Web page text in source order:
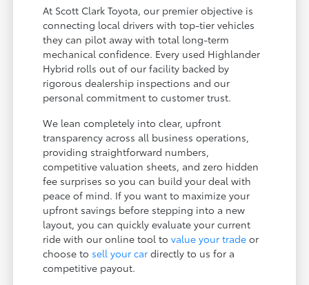
At Scott Clark Toyota, our premier objective is
connecting local drivers with top-tier vehicles
they can pilot away with total long-term
mechanical confidence. Every used Highlander
Hybrid rolls out of our facility backed by
rigorous dealership inspections and our
personal commitment to customer trust.
We lean completely into clear, upfront
transparency across all business operations,
providing straightforward numbers,
competitive valuation sheets, and zero hidden
fee surprises so you can build your deal with
peace of mind. If you want to maximize your
upfront savings before stepping into a new
layout, you can quickly evaluate your current
ride with our online tool tovalue your trade or
choose to sell your car directly to us for a
competitive payout.